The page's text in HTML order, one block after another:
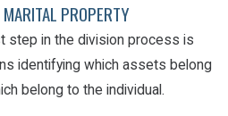
PROPERTY
step in the division process is
identifying which assets belong
belong to the individual.